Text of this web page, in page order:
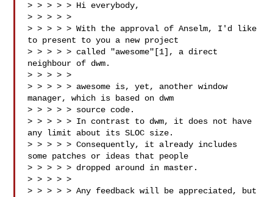
> > > > > Hi everybody,
> > > > >
> > > > > With the approval of Anselm, I'd like
to present to you a new project
> > > > > called "awesome"[1], a direct
neighbour of dwm.
> > > > >
> > > > > awesome is, yet, another window
manager, which is based on dwm
> > > > > source code.
> > > > > In contrast to dwm, it does not have
any limit about its SLOC size.
> > > > > Consequently, it already includes
some patches or ideas that people
> > > > > dropped around in master.
> > > > >
> > > > > Any feedback will be appreciated, but